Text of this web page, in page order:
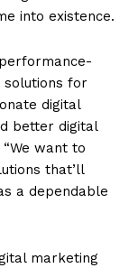
into existence.
solutions for
digital
better digital
want to
that’ll
a dependable
marketing